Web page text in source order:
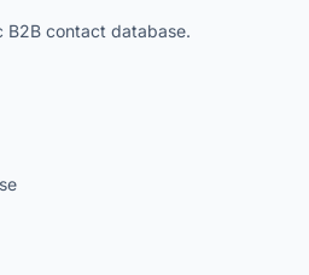
B2B contact database.